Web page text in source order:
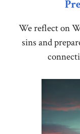
We reflect on
sins and